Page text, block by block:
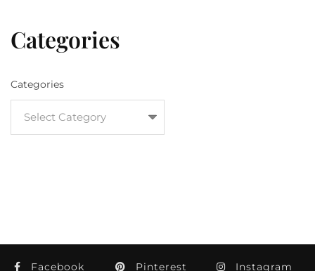
Categories
Categories
Facebook Pinterest Instagram